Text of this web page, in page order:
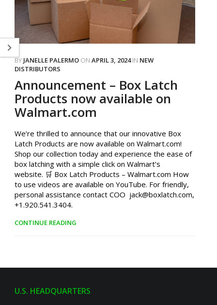
BY JANELLE PALERMO ON APRIL 3, 2024 IN NEW
DISTRIBUTORS
Announcement – Box Latch
Products now available on
Walmart.com
We’re thrilled to announce that our innovative Box
Latch Products are now available on Walmart.com!
Shop our collection today and experience the ease of
box latching with a simple click on Walmart’s
website. 🛒 Box Latch Products – Walmart.com How
to use videos are available on YouTube. For friendly,
personal assistance contact COO jack@boxlatch.com,
+1.920.541.3404.
CONTINUE READING
U.S. HEADQUARTERS